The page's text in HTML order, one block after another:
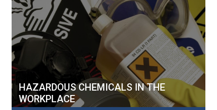
HAZARDOUS CHEMICALS IN THE
WORKPLACE